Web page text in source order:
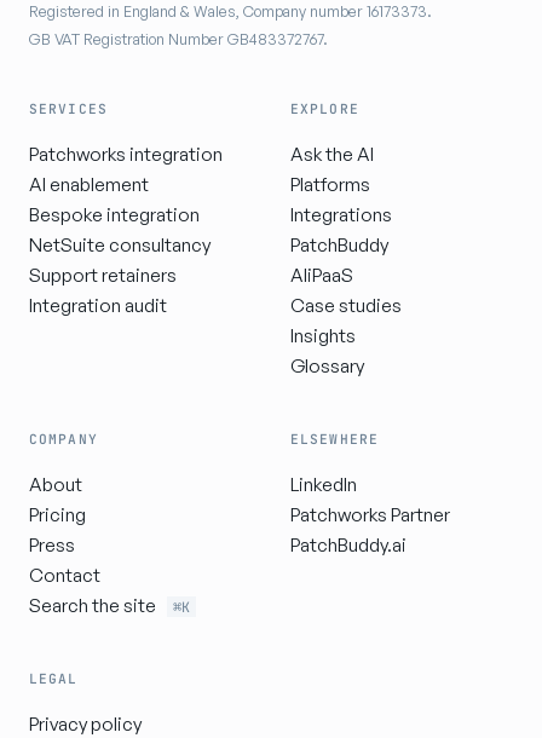
Registered in England & Wales, Company number 16173373.
GB VAT Registration Number GB483372767.
SERVICES
Patchworks integration
AI enablement
Bespoke integration
NetSuite consultancy
Support retainers
Integration audit
EXPLORE
Ask the AI
Platforms
Integrations
PatchBuddy
AIiPaaS
Case studies
Insights
Glossary
COMPANY
About
Pricing
Press
Contact
Search the site
⌘K
ELSEWHERE
LinkedIn
Patchworks Partner
PatchBuddy.ai
LEGAL
Privacy policy